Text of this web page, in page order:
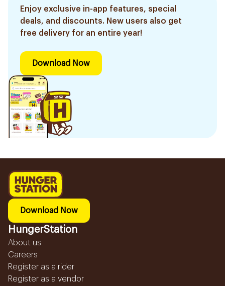
Enjoy exclusive in-app features, special
deals, and discounts. New users also get
free delivery for an entire year!
Download Now
Download Now
HungerStation
About us
Careers
Register as a rider
Register as a vendor